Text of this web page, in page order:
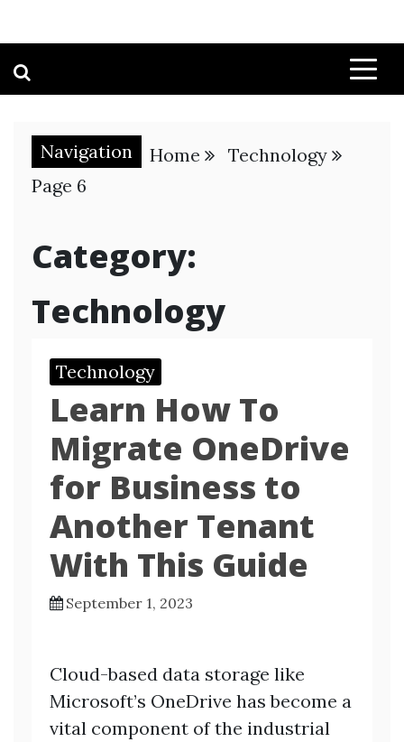
Navigation Home
Technology
Page 6
Category:
Technology
Technology
Learn How To
Migrate OneDrive
for Business to
Another Tenant
With This Guide
September 1, 2023
Cloud-based data storage like
Microsoft’s OneDrive has become a
vital component of the industrial